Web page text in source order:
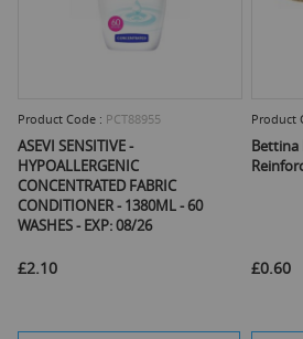
Product Code : PCT88955
ASEVI SENSITIVE -
HYPOALLERGENIC
CONCENTRATED FABRIC
CONDITIONER - 1380ML - 60
WASHES - EXP: 08/26
£2.10
Product
Bettina
£0.60